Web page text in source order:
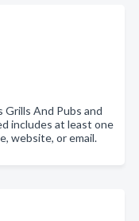
Grills And Pubs and
includes at least one
website, or email.